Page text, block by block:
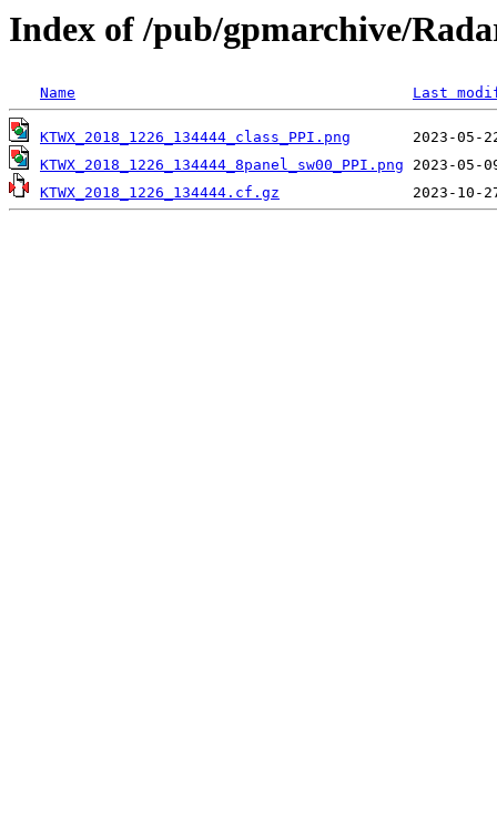
Index of /pub/gpmarchive/
Name Last
KTWX_2018_1226_134444_class_PPI.png
KTWX_2018_1226_134444_8panel_sw00_PPI.png
KTWX_2018_1226_134444.cf.gz